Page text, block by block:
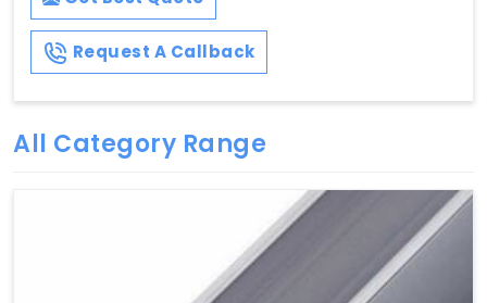
Request A Callback
All Category Range